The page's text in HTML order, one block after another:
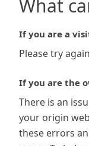
What
If you are a
Please try
If you are the
There is an
your origin
these errors